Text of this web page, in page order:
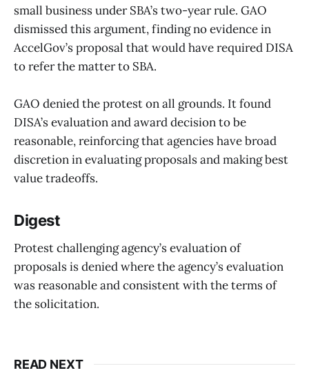
small business under SBA’s two-year rule. GAO
dismissed this argument, finding no evidence in
AccelGov’s proposal that would have required DISA
to refer the matter to SBA.
GAO denied the protest on all grounds. It found
DISA’s evaluation and award decision to be
reasonable, reinforcing that agencies have broad
discretion in evaluating proposals and making best
value tradeoffs.
Digest
Protest challenging agency’s evaluation of
proposals is denied where the agency’s evaluation
was reasonable and consistent with the terms of
the solicitation.
READ NEXT